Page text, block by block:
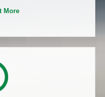
More